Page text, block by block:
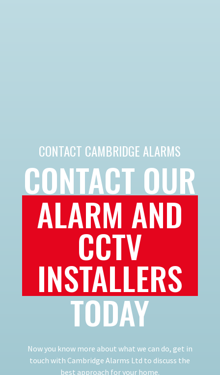
CONTACT CAMBRIDGE ALARMS
CONTACT OUR
ALARM AND
CCTV
INSTALLERS
TODAY
Now you know more about what we can do, get in
touch with Cambridge Alarms Ltd to discuss the
best approach for your home.